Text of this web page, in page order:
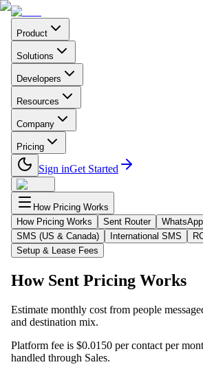
Product
Solutions
Developers
Resources
Company
Pricing
Sign inGet Started
How Pricing Works
How Pricing Works
Sent Router
WhatsApp
SMS (US & Canada)
International SMS
Setup & Lease Fees
How Sent Pricing Works
Estimate monthly cost from people
and destination mix.
Platform fee is $0.0150 per contact per
handled through Sales.